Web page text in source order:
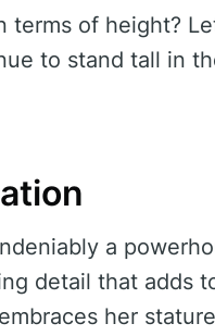
of height?
to stand tall in
a
detail that adds
her